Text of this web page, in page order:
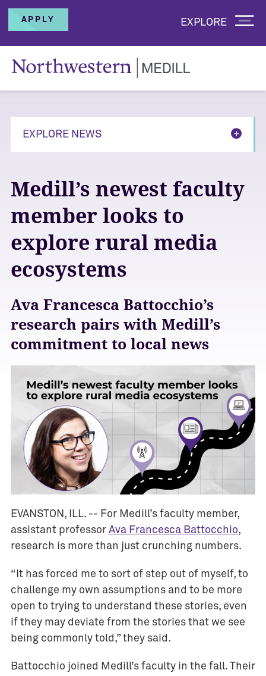
APPLY EXPLORE
EXPLORE NEWS
A
w
a
d
s
E
v
e
t
Medill’s newest faculty
member looks to
explore rural media
ecosystems
Ava Francesca Battocchio’s
research pairs with Medill’s
commitment to local news
EVANSTON, ILL. -- For Medill’s faculty member,
assistant professor Ava Francesca Battocchio,
research is more than just crunching numbers.
“It has forced me to sort of step out of myself, to
challenge my own assumptions and to be more
open to trying to understand these stories, even
if they may deviate from the stories that we see
being commonly told,” they said.
Battocchio joined Medill’s faculty in the fall. Their